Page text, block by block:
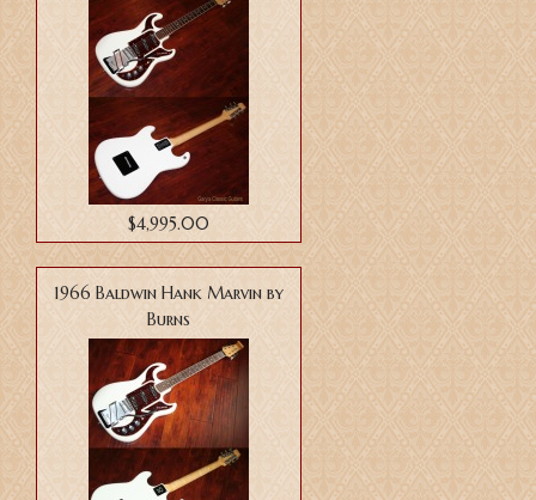
$4,995.00
1966 Baldwin Hank Marvin by
Burns